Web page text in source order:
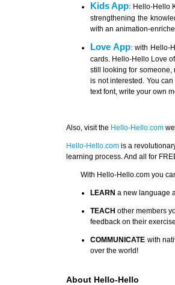
Kids App: Hello-Hello
strengthening the
with an animation-
Love App:with Hello-
cards. Hello-Hello Love
still looking for someone,
is not interested. You
text font, write your own
Also, visit the Hello-Hello.com
Hello-Hello.com is a
learning process. And all for
With Hello-Hello.com you
LEARN a new language
TEACH other members
feedback on their
COMMUNICATE with
over the world!
About Hello-Hello